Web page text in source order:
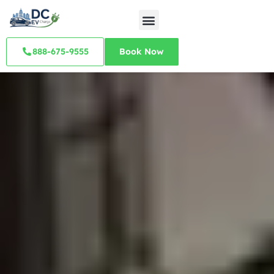
888-675-9555 Book Now